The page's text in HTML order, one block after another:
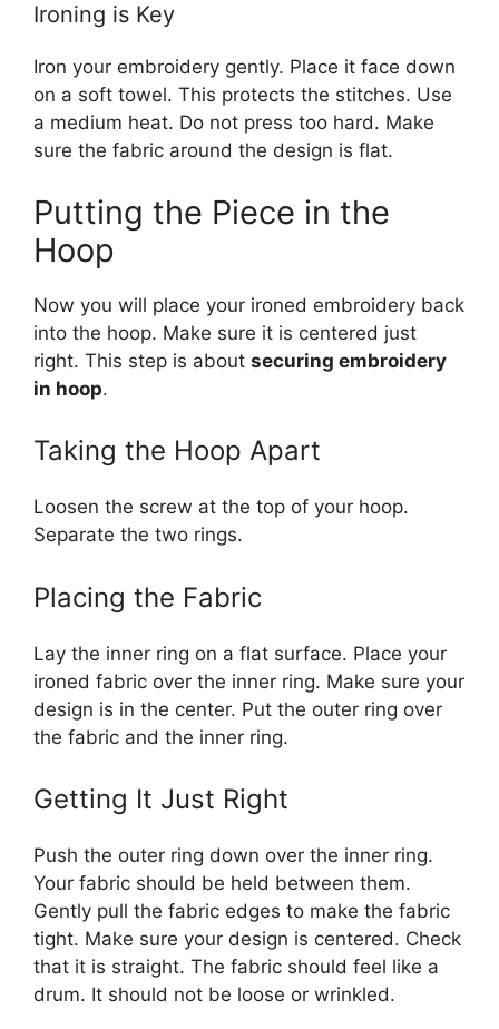
Ironing is Key
Iron your embroidery gently. Place it face down
on a soft towel. This protects the stitches. Use
a medium heat. Do not press too hard. Make
sure the fabric around the design is flat.
Putting the Piece in the
Hoop
Now you will place your ironed embroidery back
into the hoop. Make sure it is centered just
right. This step is about securing embroidery
in hoop.
Taking the Hoop Apart
Loosen the screw at the top of your hoop.
Separate the two rings.
Placing the Fabric
Lay the inner ring on a flat surface. Place your
ironed fabric over the inner ring. Make sure your
design is in the center. Put the outer ring over
the fabric and the inner ring.
Getting It Just Right
Push the outer ring down over the inner ring.
Your fabric should be held between them.
Gently pull the fabric edges to make the fabric
tight. Make sure your design is centered. Check
that it is straight. The fabric should feel like a
drum. It should not be loose or wrinkled.